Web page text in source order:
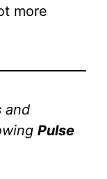
more
and
Pulse